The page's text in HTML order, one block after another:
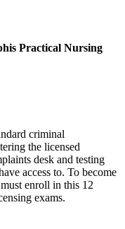
Practical Nursing
criminal
the licensed
desk and testing
access to. To become
enroll in this 12
exams.